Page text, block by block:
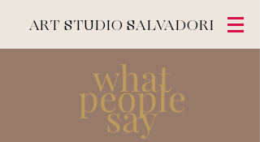
ART STUDIO SALVADORI
what
people
say